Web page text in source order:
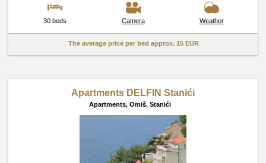
30 beds Camera Weather
The average price per bed approx. 15 EUR
Apartments DELFIN Stanići
Apartments, Omiš, Stanići